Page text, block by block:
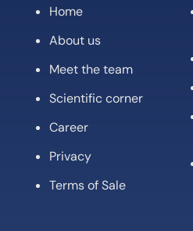
Home
About us
Meet the team
Scientific corner
Career
Privacy
Terms of Sale